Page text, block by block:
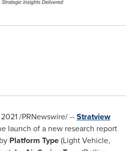
/PRNewswire/ --Stratview
launch of a new research report
Platform Type(Light Vehicle,